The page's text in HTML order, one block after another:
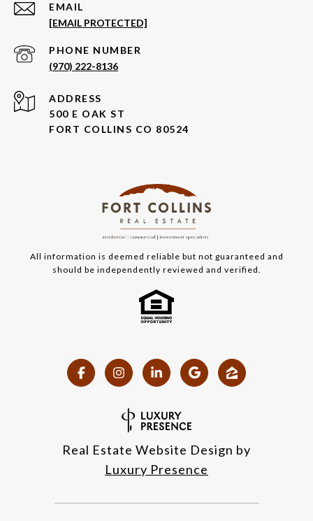
EMAIL
[EMAIL PROTECTED]
PHONE NUMBER
(970) 222-8136
ADDRESS
500 E OAK ST
FORT COLLINS CO 80524
All information is deemed reliable but not guaranteed and
should be independently reviewed and verified.
Real Estate Website Design by
Luxury Presence